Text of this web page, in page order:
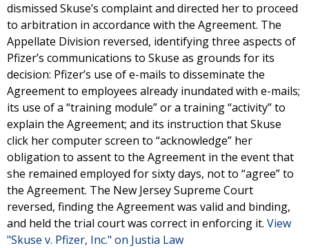
dismissed Skuse’s complaint and directed her to proceed
to arbitration in accordance with the Agreement. The
Appellate Division reversed, identifying three aspects of
Pfizer’s communications to Skuse as grounds for its
decision: Pfizer’s use of e-mails to disseminate the
Agreement to employees already inundated with e-mails;
its use of a “training module” or a training “activity” to
explain the Agreement; and its instruction that Skuse
click her computer screen to “acknowledge” her
obligation to assent to the Agreement in the event that
she remained employed for sixty days, not to “agree” to
the Agreement. The New Jersey Supreme Court
reversed, finding the Agreement was valid and binding,
and held the trial court was correct in enforcing it. View
"Skuse v. Pfizer, Inc." on Justia Law